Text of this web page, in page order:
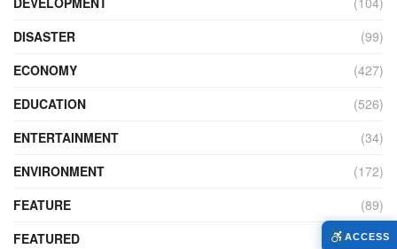
DISASTER
(99)
ECONOMY
(427)
EDUCATION
(526)
ENTERTAINMENT
(34)
ENVIRONMENT
(172)
FEATURE
(89)
FEATURED
(14)
ACCESS